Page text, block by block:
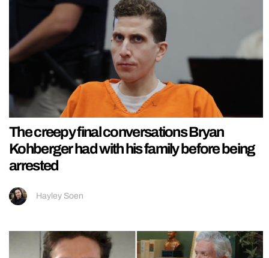
The creepy final conversations Bryan
Kohberger had with his family before being
arrested
Hayley Soen